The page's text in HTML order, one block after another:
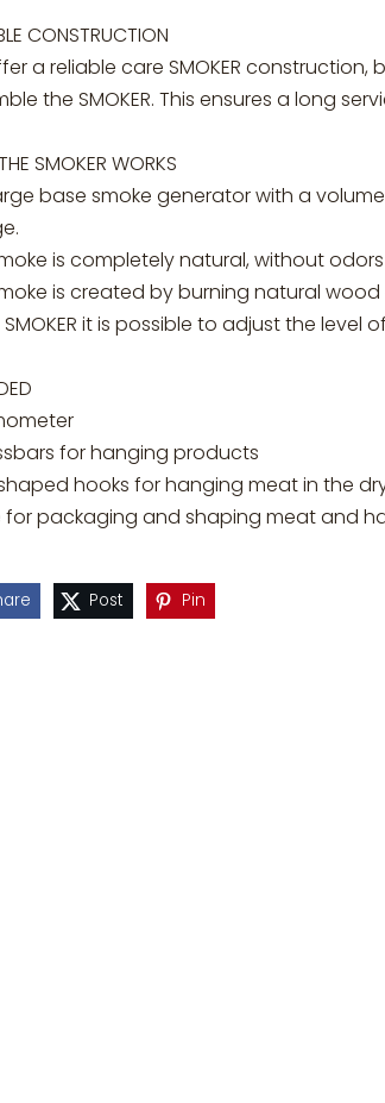
CONSTRUCTION
a reliable care SMOKER
the SMOKER. This ensures a long
SMOKER WORKS
base smoke generator with a
is completely natural, without
is created by burning natural wood
SMOKER it is possible to adjust the
for hanging products
hooks for hanging meat in the
for packaging and shaping meat and
Post Pin